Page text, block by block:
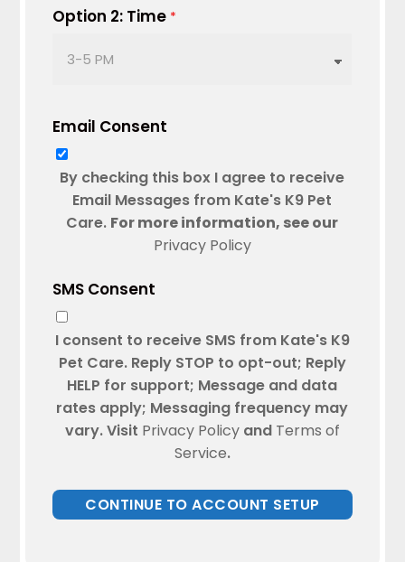
DD
YYYY
Option 2: Time *
Email Consent
By checking this box I agree to receive
Email Messages from Kate's K9 Pet
Care. For more information, see our
Privacy Policy
SMS Consent
I consent to receive SMS from Kate's K9
Pet Care. Reply STOP to opt-out; Reply
HELP for support; Message and data
rates apply; Messaging frequency may
vary. Visit Privacy Policyand Terms of
Service.